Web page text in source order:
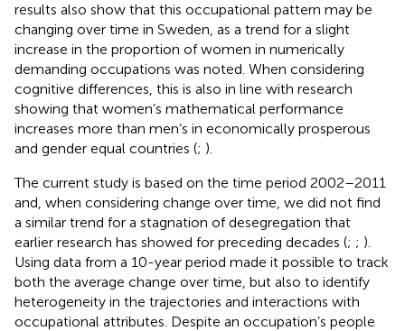
results also show that this occupational pattern may be
changing over time in Sweden, as a trend for a slight
increase in the proportion of women in numerically
demanding occupations was noted. When considering
cognitive differences, this is also in line with research
showing that women’s mathematical performance
increases more than men’s in economically prosperous
and gender equal countries (; ).
The current study is based on the time period 2002–2011
and, when considering change over time, we did not find
a similar trend for a stagnation of desegregation that
earlier research has showed for preceding decades (; ; ).
Using data from a 10-year period made it possible to track
both the average change over time, but also to identify
heterogeneity in the trajectories and interactions with
occupational attributes. Despite an occupation’s people